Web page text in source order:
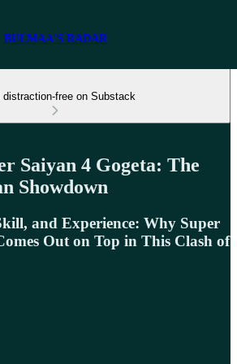
BULMAA'S RADAR
distraction-free on Substack
Saiyan 4 Gogeta: The
Showdown
and Experience: Why Super
Out on Top in This Clash of